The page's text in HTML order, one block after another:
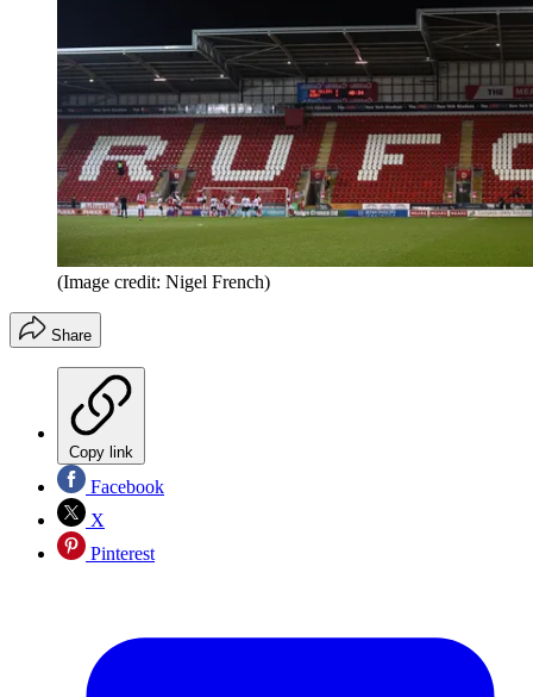
(Image credit: Nigel French)
Share
Copy link
Facebook
X
Pinterest